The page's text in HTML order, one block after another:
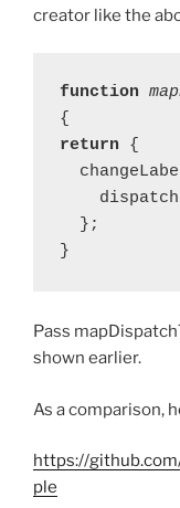
creator like the
function
return {
}
Pass
shown earlier.
As a comparison,
https://
ple